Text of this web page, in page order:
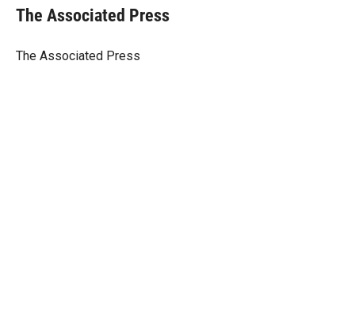
t
t
r
k
e
I
i
l
The Associated Press
The Associated Press